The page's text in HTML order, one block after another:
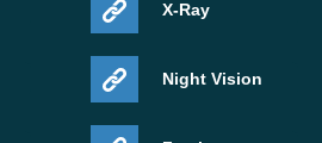
X-Ray
Night Vision